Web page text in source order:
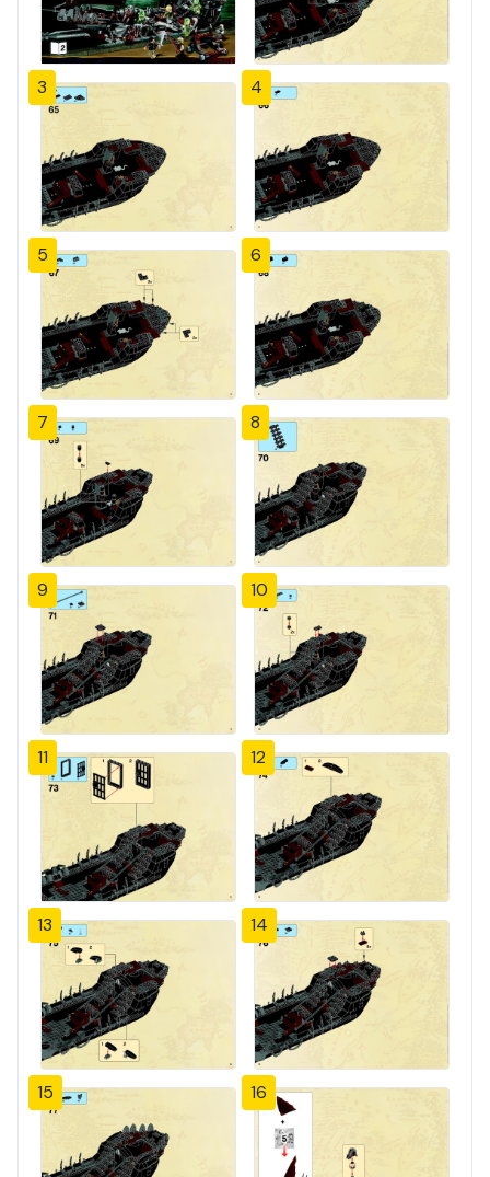
3 4
5 6
7 8
9 10
11 12
13 14
15 16